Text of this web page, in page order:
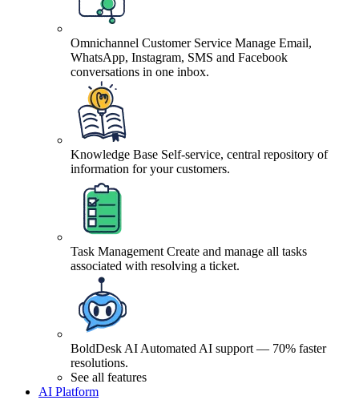
Omnichannel Customer Service Manage Email,
WhatsApp, Instagram, SMS and Facebook
conversations in one inbox.
Knowledge Base Self-service, central repository of
information for your customers.
Task Management Create and manage all tasks
associated with resolving a ticket.
BoldDesk AI Automated AI support — 70% faster
resolutions.
See all features
AI Platform